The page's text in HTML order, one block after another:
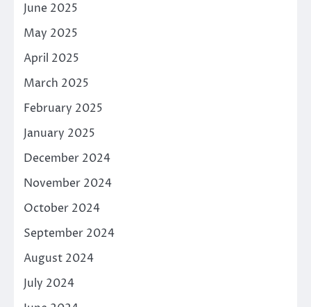
June 2025
May 2025
April 2025
March 2025
February 2025
January 2025
December 2024
November 2024
October 2024
September 2024
August 2024
July 2024